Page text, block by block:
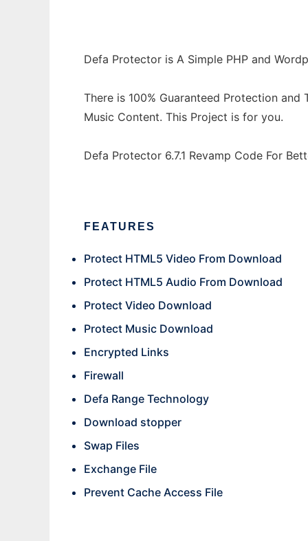
Defa Protector is A Simple PHP and
There is 100% Guaranteed Protection
Music Content. This Project is for you.
Defa Protector 6.7.1 Revamp Code For
FEATURES
Protect HTML5 Video From Download
Protect HTML5 Audio From Download
Protect Video Download
Protect Music Download
Encrypted Links
Firewall
Defa Range Technology
Download stopper
Swap Files
Exchange File
Prevent Cache Access File